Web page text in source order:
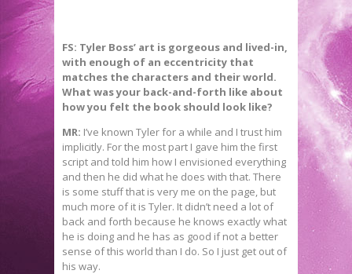
FS: Tyler Boss’ art is gorgeous and lived-in,
with enough of an eccentricity that
matches the characters and their world.
What was your back-and-forth like about
how you felt the book should look like?
MR: I’ve known Tyler for a while and I trust him
implicitly. For the most part I gave him the first
script and told him how I envisioned everything
and then he did what he does with that. There
is some stuff that is very me on the page, but
much more of it is Tyler. It didn’t need a lot of
back and forth because he knows exactly what
he is doing and he has as good if not a better
sense of this world than I do. So I just get out of
his way.